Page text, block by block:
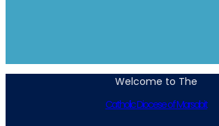
Welcome to The
Catholic Diocese of Marsabit